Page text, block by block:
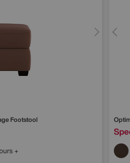
Footstool